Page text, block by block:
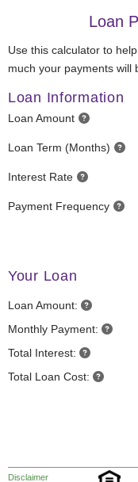
Loan
Use this calculator to
much your payments will
Loan Information
Loan Amount
Loan Term (Months)
Interest Rate
Payment Frequency
Your Loan
Loan Amount:
Monthly Payment:
Total Interest:
Total Loan Cost:
Disclaimer